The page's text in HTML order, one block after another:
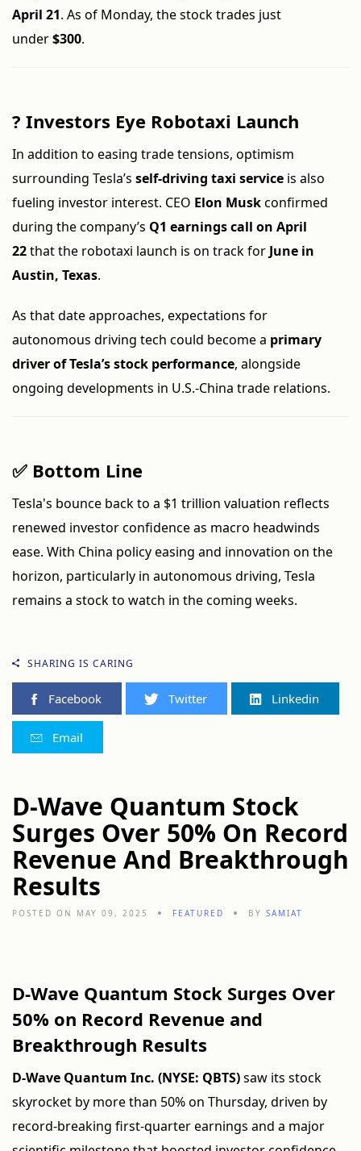
April 21. As of Monday, the stock trades just
under$300.
? Investors Eye Robotaxi Launch
In addition to easing trade tensions, optimism
surrounding Tesla’s self-driving taxi service is also
fueling investor interest. CEO Elon Muskconfirmed
during the company’s Q1 earnings call on April
22that the robotaxi launch is on track for June in
Austin, Texas.
As that date approaches, expectations for
autonomous driving tech could become a primary
driver of Tesla’s stock performance, alongside
ongoing developments in U.S.-China trade relations.
✅ Bottom Line
Tesla's bounce back to a $1 trillion valuation reflects
renewed investor confidence as macro headwinds
ease. With China policy easing and innovation on the
horizon, particularly in autonomous driving, Tesla
remains a stock to watch in the coming weeks.
SHARING IS CARING
Facebook Twitter Linkedin
Email
D-Wave Quantum Stock
Surges Over 50% On Record
Revenue And Breakthrough
Results
POSTED ON MAY 09, 2025 FEATURED BY SAMIAT
D-Wave Quantum Stock Surges Over
50% on Record Revenue and
Breakthrough Results
D-Wave Quantum Inc. (NYSE: QBTS)saw its stock
skyrocket by more than 50% on Thursday, driven by
record-breaking first-quarter earnings and a major